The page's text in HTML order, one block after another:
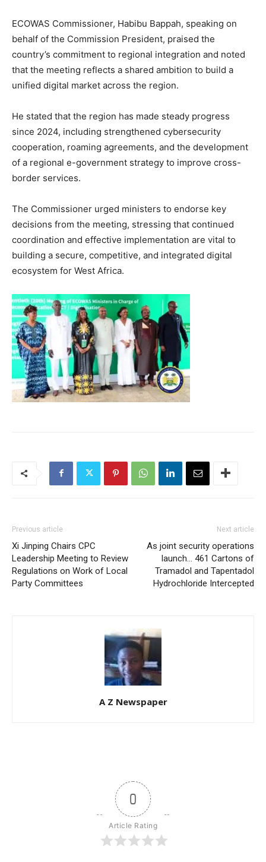
ECOWAS Commissioner, Habibu Bappah, speaking on
behalf of the Commission President, praised the
country’s commitment to regional integration and noted
that the meeting reflects a shared ambition to build a
unified digital market across the region.
He stated that the region has made steady progress
since 2024, including strengthened cybersecurity
cooperation, roaming agreements, and the development
of a regional e-government strategy to improve cross-
border services.
The Commissioner urged ministers to endorse key
decisions from the meeting, stressing that continued
coordination and effective implementation are vital to
building a secure, competitive, and integrated digital
ecosystem for West Africa.
Previous article
Xi Jinping Chairs CPC
Leadership Meeting to Review
Regulations on Work of Local
Party Committees
Next article
As joint security operations
launch… 461 Cartons of
Tramadol and Tapentadol
Hydrochloride Intercepted
A Z Newspaper
0
Article Rating